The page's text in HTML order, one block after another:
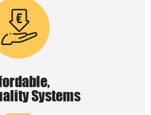
Systems